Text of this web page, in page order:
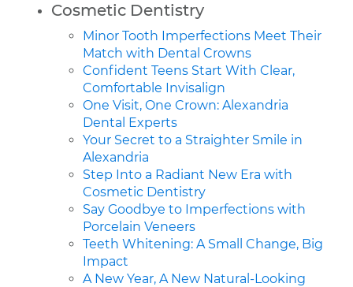
Cosmetic Dentistry
Minor Tooth Imperfections Meet Their
Match with Dental Crowns
Confident Teens Start With Clear,
Comfortable Invisalign
One Visit, One Crown: Alexandria
Dental Experts
Your Secret to a Straighter Smile in
Alexandria
Step Into a Radiant New Era with
Cosmetic Dentistry
Say Goodbye to Imperfections with
Porcelain Veneers
Teeth Whitening: A Small Change, Big
Impact
A New Year, A New Natural-Looking